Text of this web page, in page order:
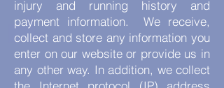
injury and running history and
payment information.
We receive,
collect and store any information you
enter on our website or provide us in
any other way. In addition, we collect